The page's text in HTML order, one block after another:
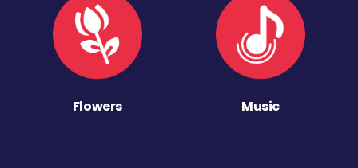
Flowers Music